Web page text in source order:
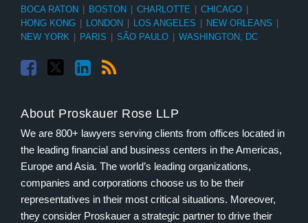
BOCA RATON BOSTON CHARLOTTE CHICAGO
HONG KONG
LONDON LOS ANGELES NEW ORLEANS
NEW YORK
PARIS SÃO PAULO WASHINGTON, DC
About Proskauer Rose LLP
We are 800+ lawyers serving clients from offices located in
the leading financial and business centers in the Americas,
Europe and Asia. The world’s leading organizations,
companies and corporations choose us to be their
representatives in their most critical situations. Moreover,
they consider Proskauer a strategic partner to drive their